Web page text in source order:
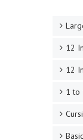
12
12
1 to